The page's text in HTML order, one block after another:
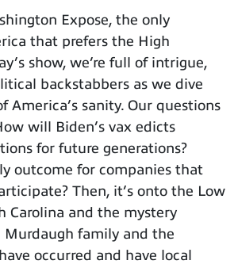
Expose, the only
that prefers the High
show, we’re full of intrigue,
backstabbers as we dive
America’s sanity. Our questions
will Biden’s vax edicts
for future generations?
outcome for companies that
Then, it’s onto the Low
Carolina and the mystery
Murdaugh family and the
occurred and have local